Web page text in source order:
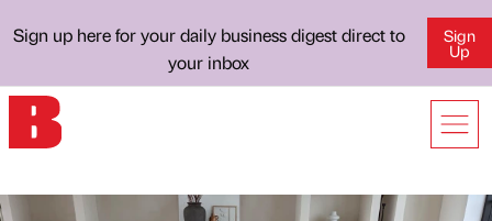
Sign up here for your daily business digest direct to
your inbox
Sign
Up